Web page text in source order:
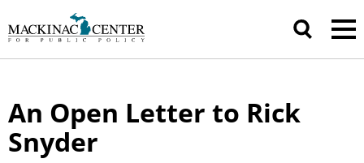
An Open Letter to Rick
Snyder